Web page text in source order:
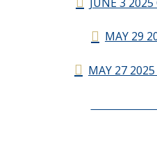
MAY 29
MAY 27